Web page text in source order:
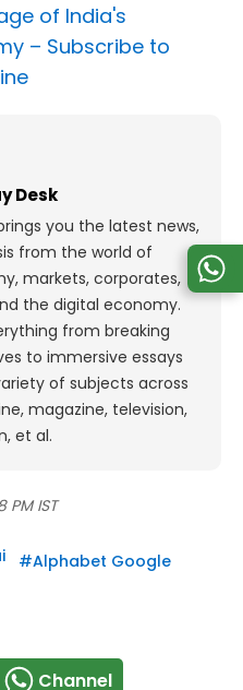
of India's
– Subscribe to
Desk
you the latest news,
from the world of
markets, corporates,
the digital economy.
from breaking
to immersive essays
of subjects across
magazine, television,
et al.
PM IST
#Alphabet Google
Channel